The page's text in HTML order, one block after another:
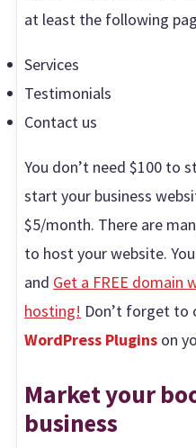
at least the following
Services
Testimonials
Contact us
You don’t need $100 to
start your business
$5/month. There are
to host your website.
and Get a FREE domain
hosting! Don’t forget to
WordPress Plugins on
Market your
business